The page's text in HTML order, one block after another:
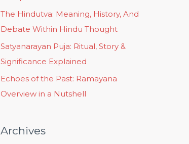
The Hindutva: Meaning, History, And
Debate Within Hindu Thought
Satyanarayan Puja: Ritual, Story &
Significance Explained
Echoes of the Past: Ramayana
Overview in a Nutshell
Archives